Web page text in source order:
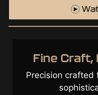
Craft,
crafted from
sophisticated